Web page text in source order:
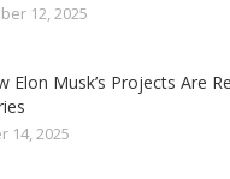
12, 2025
Elon Musk’s Projects Are
14, 2025